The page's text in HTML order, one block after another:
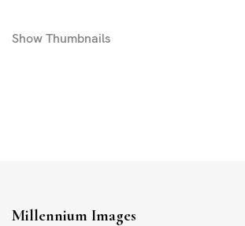
ShowThumbnails
Millennium Images